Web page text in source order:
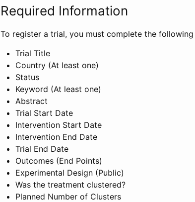
Required Information
To register a trial, you must complete the
Trial Title
Country (At least one)
Status
Keyword (At least one)
Abstract
Trial Start Date
Intervention Start Date
Intervention End Date
Trial End Date
Outcomes (End Points)
Experimental Design (Public)
Was the treatment clustered?
Planned Number of Clusters